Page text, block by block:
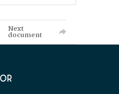
Next
document